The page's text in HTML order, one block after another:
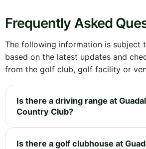
Frequently Asked
The following information is subject
based on the latest updates and
from the golf club, golf facility or
Is there a driving range at
Country Club?
Is there a golf clubhouse at